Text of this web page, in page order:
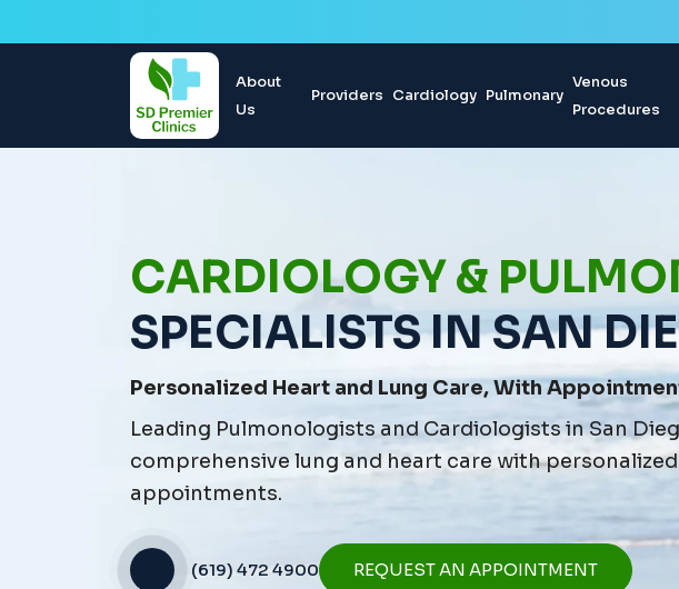
About
Us
Providers Cardiology Pulmonary
Venous
Procedures
CARDIOLOGY &
SPECIALISTS IN SAN
Personalized Heart and Lung Care, With
Leading Pulmonologists and Cardiologists in San
comprehensive lung and heart care with
appointments.
(619) 472 4900 REQUEST AN APPOINTMENT